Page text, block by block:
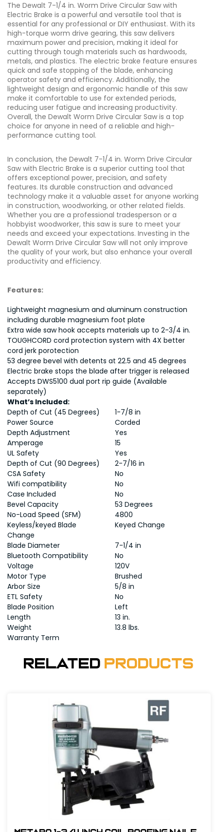
The Dewalt 7-1/4 in. Worm Drive Circular Saw with
Electric Brake is a powerful and versatile tool that is
essential for any professional or DIY enthusiast. With its
high-torque worm drive gearing, this saw delivers
maximum power and precision, making it ideal for
cutting through tough materials such as hardwoods,
metals, and plastics. The electric brake feature ensures
quick and safe stopping of the blade, enhancing
operator safety and efficiency. Additionally, the
lightweight design and ergonomic handle of this saw
make it comfortable to use for extended periods,
reducing user fatigue and increasing productivity.
Overall, the Dewalt Worm Drive Circular Saw is a top
choice for anyone in need of a reliable and high-
performance cutting tool.
In conclusion, the Dewalt 7-1/4 in. Worm Drive Circular
Saw with Electric Brake is a superior cutting tool that
offers exceptional power, precision, and safety
features. Its durable construction and advanced
technology make it a valuable asset for anyone working
in construction, woodworking, or other related fields.
Whether you are a professional tradesperson or a
hobbyist woodworker, this saw is sure to meet your
needs and exceed your expectations. Investing in the
Dewalt Worm Drive Circular Saw will not only improve
the quality of your work, but also enhance your overall
productivity and efficiency.
Features:
Lightweight magnesium and aluminum construction
including durable magnesium foot plate
Extra wide saw hook accepts materials up to 2-3/4 in.
TOUGHCORD cord protection system with 4X better
cord jerk porotection
53 degree bevel with detents at 22.5 and 45 degrees
Electric brake stops the blade after trigger is released
Accepts DWS5100 dual port rip guide (Available
separately)
What’s Included:
Depth of Cut (45 Degrees)
1-7/8 in
Power Source
Corded
Depth Adjustment
Yes
Amperage
15
UL Safety
Yes
Depth of Cut (90 Degrees)
2-7/16 in
CSA Safety
No
Wifi compatibility
No
Case Included
No
Bevel Capacity
53 Degrees
No-Load Speed (SFM)
4800
Keyless/keyed Blade
Change
Keyed Change
Blade Diameter
7-1/4 in
Bluetooth Compatibility
No
Voltage
120V
Motor Type
Brushed
Arbor Size
5/8 in
ETL Safety
No
Blade Position
Left
Length
13 in.
Weight
13.8 lbs.
Warranty Term
Related Products